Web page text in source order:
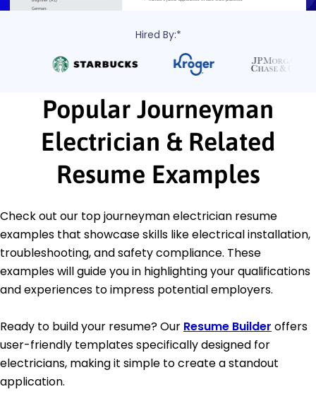
Hired By:*
Popular Journeyman
Electrician & Related
Resume Examples
Check out our top journeyman electrician resume
examples that showcase skills like electrical installation,
troubleshooting, and safety compliance. These
examples will guide you in highlighting your qualifications
and experiences to impress potential employers.
Ready to build your resume? Our Resume Builder offers
user-friendly templates specifically designed for
electricians, making it simple to create a standout
application.